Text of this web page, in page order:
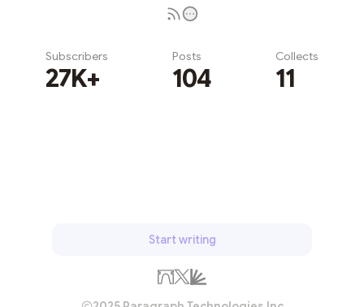
Subscribers
27K+
Posts
104
Collects
11
Start writing